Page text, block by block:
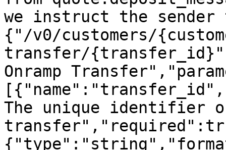
we instruct the
{"/v0/customers/
transfer/
Onramp
The unique identifier